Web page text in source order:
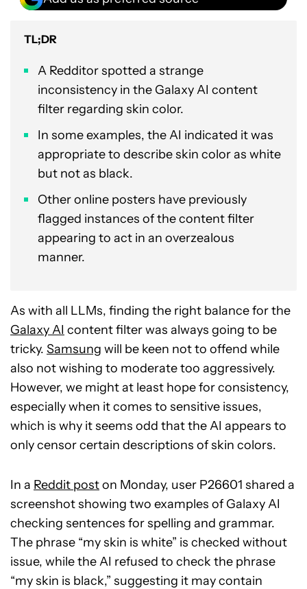
TL;DR
A Redditor spotted a strange
inconsistency in the Galaxy AI content
filter regarding skin color.
In some examples, the AI indicated it was
appropriate to describe skin color as white
but not as black.
Other online posters have previously
flagged instances of the content filter
appearing to act in an overzealous
manner.
As with all LLMs, finding the right balance for the
Galaxy AI content filter was always going to be
tricky. Samsung will be keen not to offend while
also not wishing to moderate too aggressively.
However, we might at least hope for consistency,
especially when it comes to sensitive issues,
which is why it seems odd that the AI appears to
only censor certain descriptions of skin colors.
In a Reddit poston Monday, user P26601 shared a
screenshot showing two examples of Galaxy AI
checking sentences for spelling and grammar.
The phrase “my skin is white” is checked without
issue, while the AI refused to check the phrase
“my skin is black,” suggesting it may contain